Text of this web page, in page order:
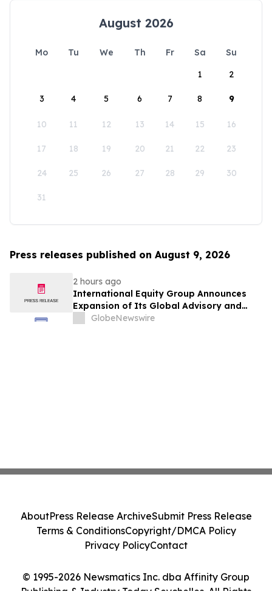
August 2026
Mo Tu We Th Fr Sa
Su
1
2
3 4 5 6 7 8 9
10 11 12 13 14 15 16
17 18 19 20 21 22 23
24 25 26 27 28 29 30
31
Press releases published on August 9, 2026
2 hours ago
International Equity Group Announces
Expansion of Its Global Advisory and
Wealth Management Services
GlobeNewswire
© 1995-2026 Newsmatics Inc. dba Affinity Group
Publishing & Industry Today Seychelles. All Rights
AboutPress Release ArchiveSubmit Press Release
Terms & ConditionsCopyright/DMCA Policy
Privacy PolicyContact